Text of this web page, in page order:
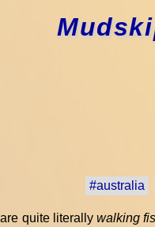
#australia
quite literally walking